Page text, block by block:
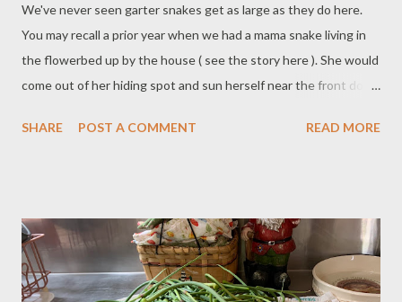
We've never seen garter snakes get as large as they do here.
You may recall a prior year when we had a mama snake living in
the flowerbed up by the house ( see the story here ). She would
come out of her hiding spot and sun herself near the front door,
feet long and was a good four inches in diameter, if not more.
it's early in the growing season yet, so I'm sure she'll get much
larger. Here she is slithering out from the garage. We also
managed to get her on video. Paul happened to be washing the
SHARE POST A COMMENT READ MORE